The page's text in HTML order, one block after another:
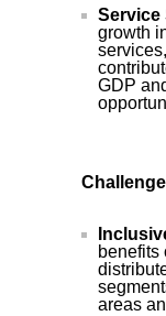
Service
growth
GDP
benefits
areas